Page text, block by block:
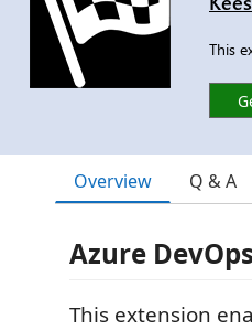
This
Overview Q & A
Azure
This extension